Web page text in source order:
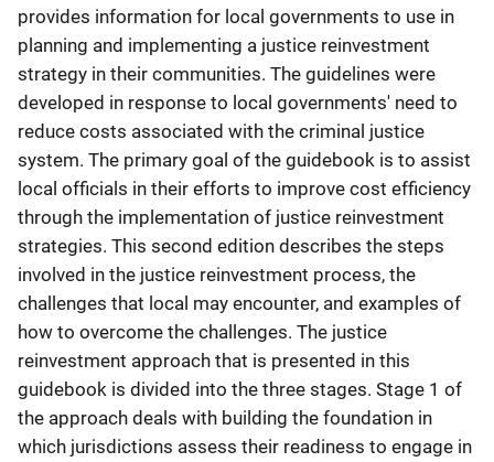
provides information for local governments to use in
planning and implementing a justice reinvestment
strategy in their communities. The guidelines were
developed in response to local governments' need to
reduce costs associated with the criminal justice
system. The primary goal of the guidebook is to assist
local officials in their efforts to improve cost efficiency
through the implementation of justice reinvestment
strategies. This second edition describes the steps
involved in the justice reinvestment process, the
challenges that local may encounter, and examples of
how to overcome the challenges. The justice
reinvestment approach that is presented in this
guidebook is divided into the three stages. Stage 1 of
the approach deals with building the foundation in
which jurisdictions assess their readiness to engage in